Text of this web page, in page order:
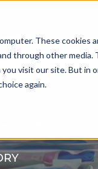
These cookies
through other media.
visit our site. But in
again.